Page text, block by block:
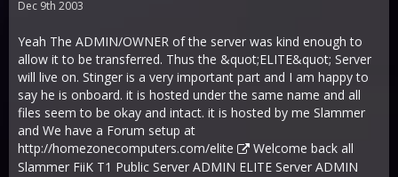
Dec 9th 2003
Yeah The ADMIN/OWNER of the server was kind enough to
allow it to be transferred. Thus the &quot;ELITE&quot; Server
will live on. Stinger is a very important part and I am happy to
say he is onboard. it is hosted under the same name and all
files seem to be okay and intact. it is hosted by me Slammer
and We have a Forum setup at
http://homezonecomputers.com/elite
Welcome back all
Slammer FiiK T1 Public Server ADMIN ELITE Server ADMIN